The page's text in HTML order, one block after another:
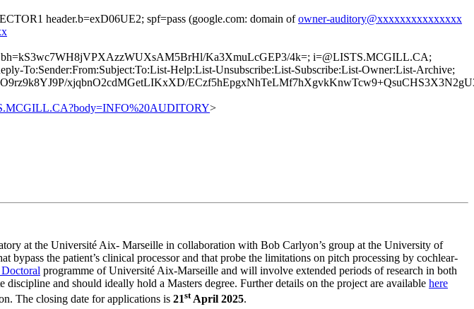
header.b=exD06UE2; spf=pass (google.com: domain ofowner-auditory@xxxxxxxxxxxxxxx
bh=kS3wc7WH8jVPXAzzWUXsAM5BrHl/Ka3XmuLcGEP3/4k=; i=@LISTS.MCGILL.CA;
To:Sender:From:Subject:To:List-Help:List-Unsubscribe:List-Subscribe:List-Owner:List-Archive;
xjqbnO2cdMGetLIKxXD/
>
at the Université Aix- Marseille in collaboration with Bob Carlyon’s group at the University of
the patient’s clinical processor and that probe the limitations on pitch processing by cochlear-
programme of Université Aix-Marseille and will involve extended periods of research in both
and should ideally hold a Masters degree. Further details on the project are available here
The closing date for applications is 21stApril 2025.